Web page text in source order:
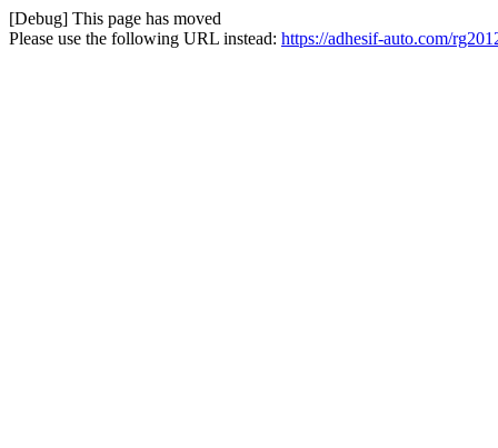
[Debug] This page has moved
Please use the following URL instead: https://adhesif-auto.com/